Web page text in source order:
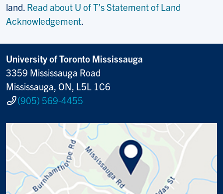
land. Read about U of T’s Statement of Land
Acknowledgement.
University of Toronto Mississauga
3359 Mississauga Road
Mississauga, ON, L5L 1C6
(905) 569-4455